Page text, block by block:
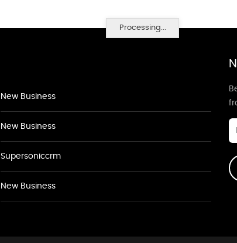
Processing...
New Business
New Business
Supersoniccrm
New Business